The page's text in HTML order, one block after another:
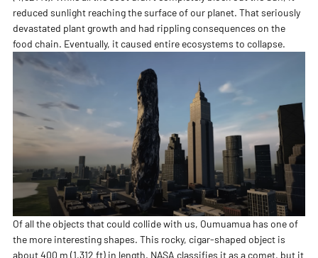
reduced sunlight reaching the surface of our planet. That seriously
devastated plant growth and had rippling consequences on the
food chain. Eventually, it caused entire ecosystems to collapse.
Of all the objects that could collide with us, Oumuamua has one of
the more interesting shapes. This rocky, cigar-shaped object is
about 400 m (1,312 ft) in length. NASA classifies it as a comet, but it